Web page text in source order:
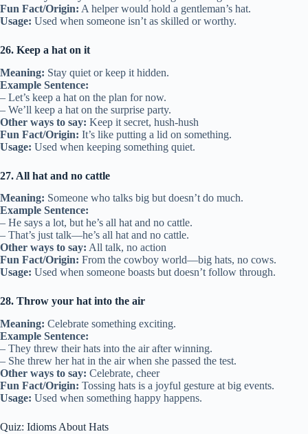
Fun Fact/Origin: A helper would hold a gentleman’s hat.
Usage: Used when someone isn’t as skilled or worthy.
26. Keep a hat on it
Meaning: Stay quiet or keep it hidden.
Example Sentence:
– Let’s keep a hat on the plan for now.
– We’ll keep a hat on the surprise party.
Other ways to say: Keep it secret, hush-hush
Fun Fact/Origin: It’s like putting a lid on something.
Usage: Used when keeping something quiet.
27. All hat and no cattle
Meaning: Someone who talks big but doesn’t do much.
Example Sentence:
– He says a lot, but he’s all hat and no cattle.
– That’s just talk—he’s all hat and no cattle.
Other ways to say: All talk, no action
Fun Fact/Origin: From the cowboy world—big hats, no cows.
Usage: Used when someone boasts but doesn’t follow through.
28. Throw your hat into the air
Meaning: Celebrate something exciting.
Example Sentence:
– They threw their hats into the air after winning.
– She threw her hat in the air when she passed the test.
Other ways to say: Celebrate, cheer
Fun Fact/Origin: Tossing hats is a joyful gesture at big events.
Usage: Used when something happy happens.
Quiz: Idioms About Hats